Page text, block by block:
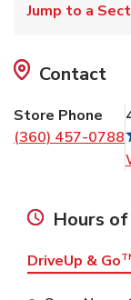
Jump to a
Contact
Store Phone
(360) 457-0788
Hours
DriveUp & Go